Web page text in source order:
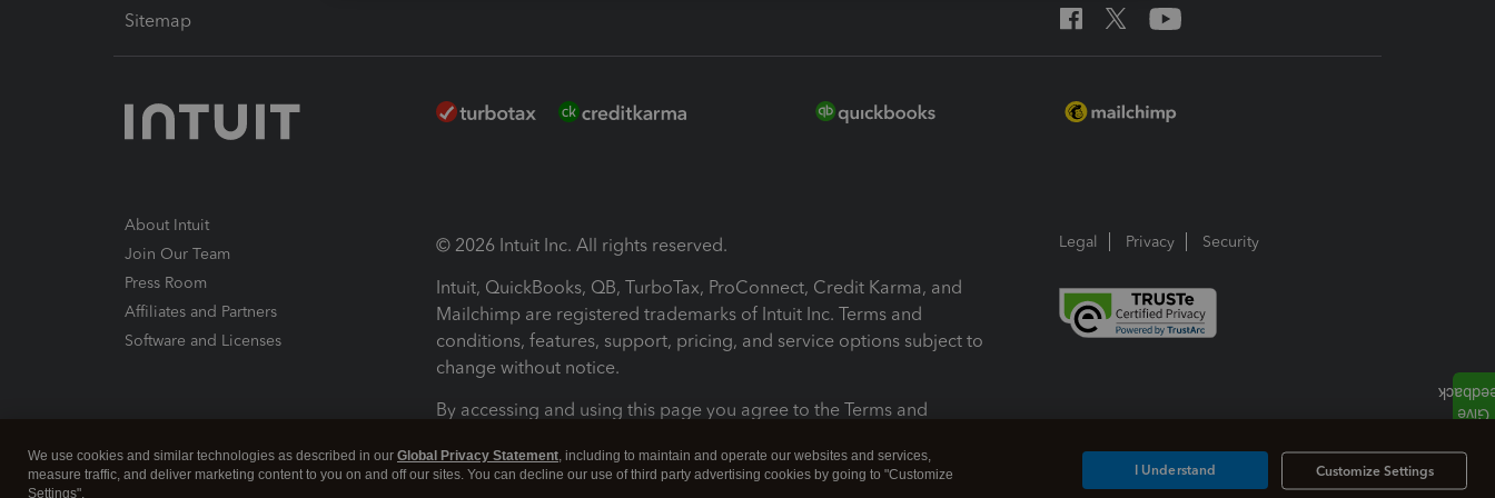
Sitemap
About Intuit
Join Our Team
Press Room
Affiliates and Partners
Software and Licenses
© 2026 Intuit Inc. All rights reserved.
Intuit, QuickBooks, QB, TurboTax, ProConnect, Credit Karma, and
Mailchimp are registered trademarks of Intuit Inc. Terms and
conditions, features, support, pricing, and service options subject to
change without notice.
By accessing and using this page you agree to the Terms and
Terms and Conditions About cookies Manage cookies
Legal Privacy Security
We use cookies and similar technologies as described in our Global Privacy Statement, including to maintain and operate our websites and services,
measure traffic, and deliver marketing content to you on and off our sites. You can decline our use of third party advertising cookies by going to "Customize
Settings".
Customize Settings
I Understand